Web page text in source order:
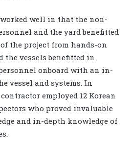
well in that the non-
and the yard benefitted
the project from hands-on
vessels benefitted in
onboard with an in-
vessel and systems. In
employed 12 Korean
who proved invaluable
and in-depth knowledge of